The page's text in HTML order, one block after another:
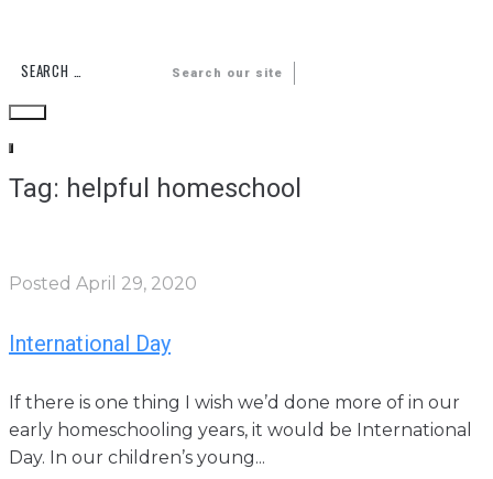
Search our site
Tag: helpful homeschool
Posted April 29, 2020
International Day
If there is one thing I wish we’d done more of in our
early homeschooling years, it would be International
Day. In our children’s young...